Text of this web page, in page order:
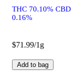
THC 70.10% CBD
0.16%
$71.99/1g
Add to bag